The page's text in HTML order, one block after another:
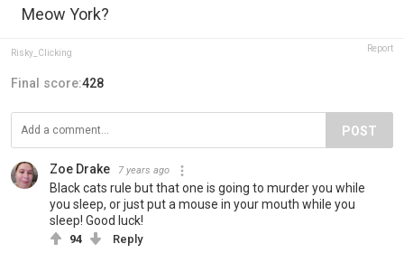
Meow York?
Risky_Clicking Report
Final score:428
POST
Zoe Drake 7 years ago
Black cats rule but that one is going to murder you while
you sleep, or just put a mouse in your mouth while you
sleep! Good luck!
94 Reply